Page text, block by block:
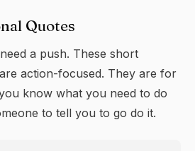
Quotes
a push. These short
action-focused. They are for
know what you need to do
to tell you to go do it.